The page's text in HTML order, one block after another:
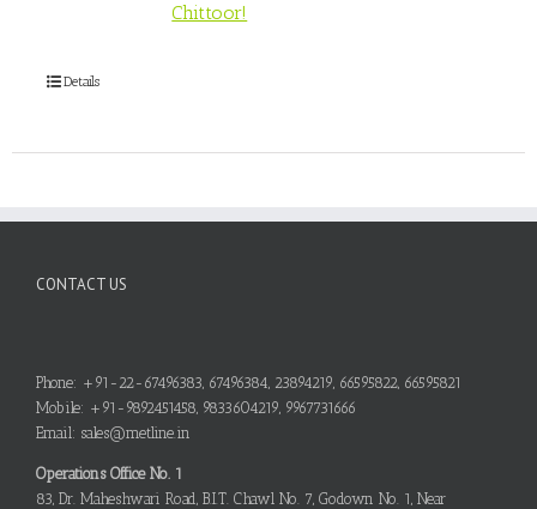
Chittoor!
Details
CONTACT US
Phone: +91-22-67496383, 67496384, 23894219, 66595822, 66595821
Mobile: +91-9892451458, 9833604219, 9967731666
Email: sales@metline.in
Operations Office No. 1
83, Dr. Maheshwari Road, B.I.T. Chawl No. 7, Godown No. 1, Near